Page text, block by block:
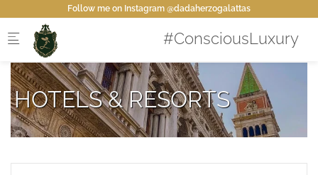
Skip to main contentFollow me on Instagram @dadaherzogalattas
HOTELS & RESORTS